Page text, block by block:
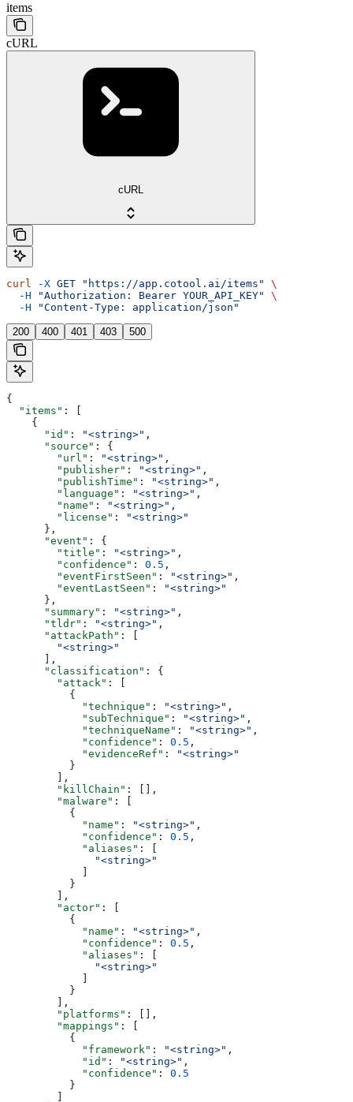
items
cURL
cURL
curl -X GET "https://app.cotool.ai/items"
\
  -H
"Authorization: Bearer YOUR_API_KEY"
\
  -H
"Content-Type: application/json"
200 400 401 403 500
{
  "items"
: [
    {
      "id"
: "<string>" ,
      "source"
: {
        "url"
: "<string>" ,
        "publisher"
: "<string>" ,
        "publishTime"
: "<string>" ,
        "language"
: "<string>" ,
        "name"
: "<string>" ,
        "license"
:
"<string>"
      },
      "event"
: {
        "title"
: "<string>" ,
        "confidence"
: 0.5 ,
        "eventFirstSeen"
: "<string>" ,
        "eventLastSeen"
:
"<string>"
      },
      "summary"
: "<string>" ,
      "tldr"
: "<string>" ,
      "attackPath"
: [
        "<string>"
      ],
      "classification"
: {
        "attack"
: [
          {
            "technique"
: "<string>" ,
            "subTechnique"
: "<string>" ,
            "techniqueName"
: "<string>" ,
            "confidence"
: 0.5 ,
            "evidenceRef"
:
"<string>"
          }
        ],
        "killChain"
: [],
        "malware"
: [
          {
            "name"
: "<string>" ,
            "confidence"
: 0.5 ,
            "aliases"
: [
              "<string>"
          }
        ],
        "actor"
: [
          {
            "name"
: "<string>" ,
            "confidence"
: 0.5 ,
            "aliases"
: [
              "<string>"
          }
        ],
        "platforms"
: [],
        "mappings"
: [
          {
            "framework"
: "<string>" ,
            "id"
: "<string>" ,
            "confidence"
: 0.5
          }